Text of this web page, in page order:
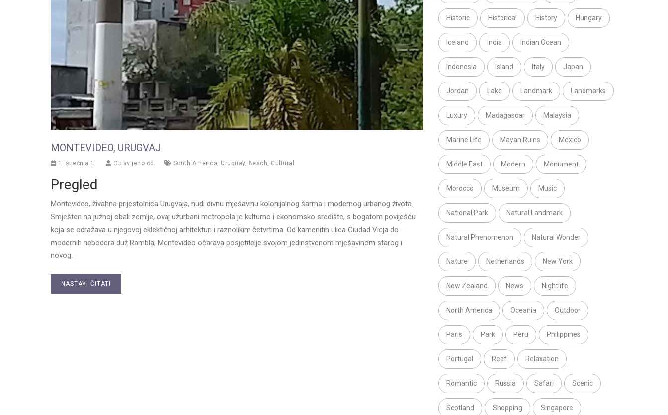
MONTEVIDEO, URUGVAJ
1. siječnja 1. Objavljeno od South America Uruguay, Beach Cultural
Pregled
Montevideo, živahna prijestolnica Urugvaja, nudi divnu mješavinu kolonijalnog šarma i modernog urbanog života.
Smješten na južnoj obali zemlje, ovaj užurbani metropola je kulturno i ekonomsko središte, s bogatom poviješću
koja se odražava u njegovoj eklektičnoj arhitekturi i raznolikim četvrtima. Od kamenitih ulica Ciudad Vieja do
modernih nebodera duž Rambla, Montevideo očarava posjetitelje svojom jedinstvenom mješavinom starog i
novog.
NASTAVI ČITATI
Historic Historical History Hungary
Iceland India Indian Ocean
Indonesia Island Italy Japan
Jordan Lake Landmark Landmarks
Luxury Madagascar Malaysia
Marine Life Mayan Ruins Mexico
Middle East Modern Monument
Morocco Museum Music
National Park Natural Landmark
Natural Phenomenon Natural Wonder
Nature Netherlands New York
New Zealand News Nightlife
North America Oceania Outdoor
Paris Park Peru Philippines
Portugal Reef Relaxation
Romantic Russia Safari Scenic
Scotland Shopping Singapore